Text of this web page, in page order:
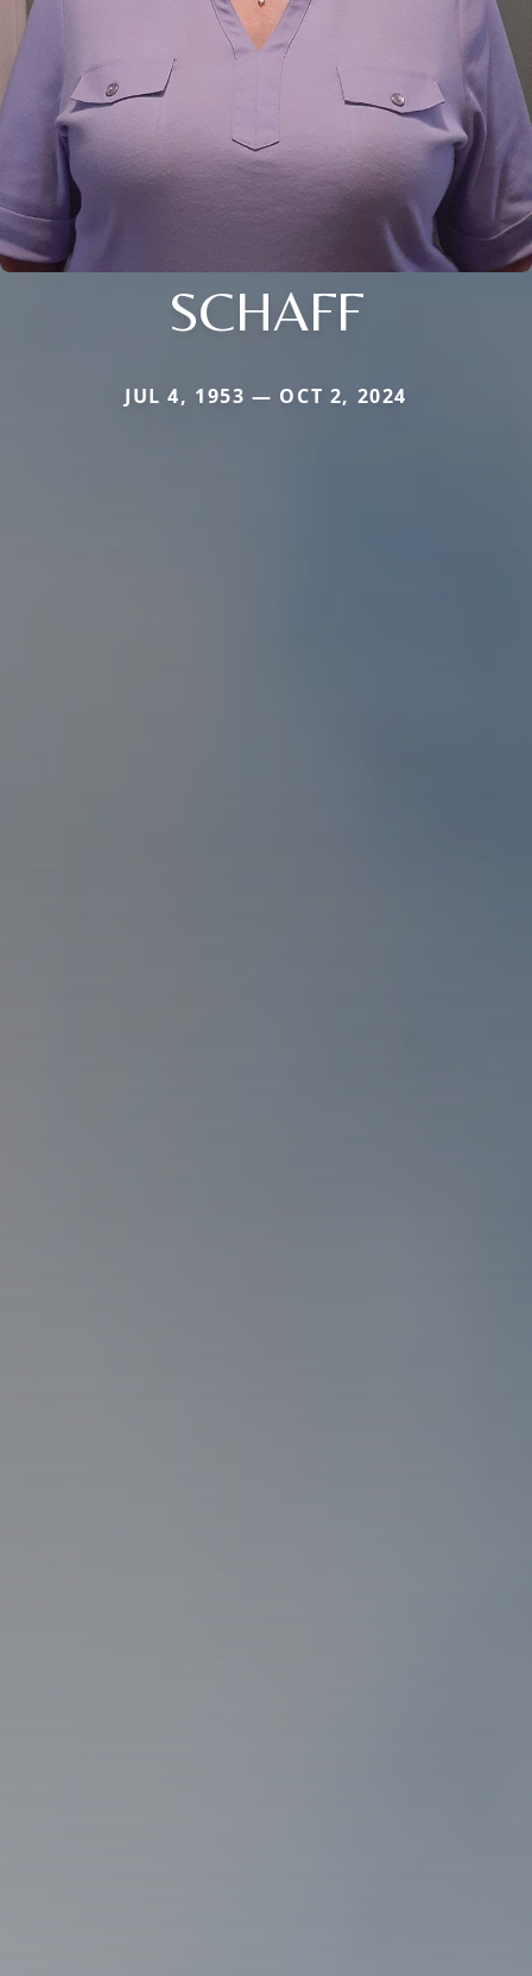
SCHAFF
JUL 4, 1953 — OCT 2, 2024